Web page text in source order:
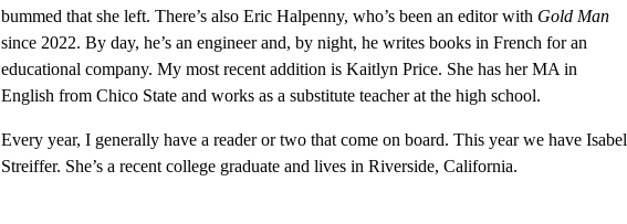
bummed that she left. There’s also Eric Halpenny, who’s been an editor with Gold Man
since 2022. By day, he’s an engineer and, by night, he writes books in French for an
educational company. My most recent addition is Kaitlyn Price. She has her MA in
English from Chico State and works as a substitute teacher at the high school.
Every year, I generally have a reader or two that come on board. This year we have Isabel
Streiffer. She’s a recent college graduate and lives in Riverside, California.